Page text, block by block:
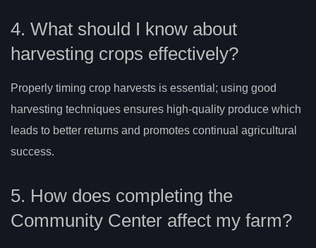
4. What should I know about
harvesting crops effectively?
Properly timing crop harvests is essential; using good
harvesting techniques ensures high-quality produce which
leads to better returns and promotes continual agricultural
success.
5. How does completing the
Community Center affect my farm?